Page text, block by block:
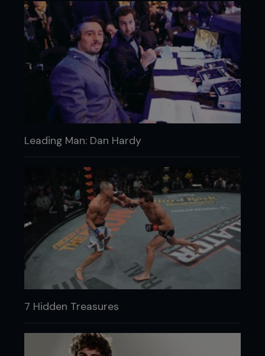
Leading Man: Dan Hardy
7 Hidden Treasures